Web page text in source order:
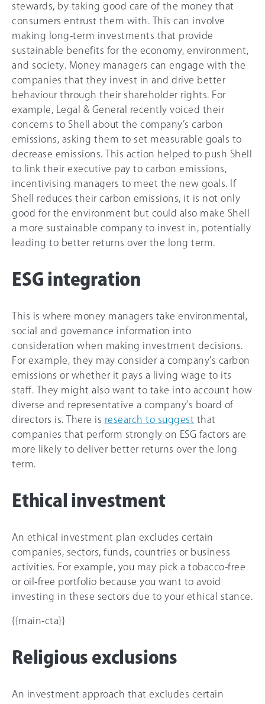
stewards, by taking good care of the money that
consumers entrust them with. This can involve
making long-term investments that provide
sustainable benefits for the economy, environment,
and society. Money managers can engage with the
companies that they invest in and drive better
behaviour through their shareholder rights. For
example, Legal & General recently voiced their
concerns to Shell about the company’s carbon
emissions, asking them to set measurable goals to
decrease emissions. This action helped to push Shell
to link their executive pay to carbon emissions,
incentivising managers to meet the new goals. If
Shell reduces their carbon emissions, it is not only
good for the environment but could also make Shell
a more sustainable company to invest in, potentially
leading to better returns over the long term.
ESG integration
This is where money managers take environmental,
social and governance information into
consideration when making investment decisions.
For example, they may consider a company’s carbon
emissions or whether it pays a living wage to its
staff. They might also want to take into account how
diverse and representative a company’s board of
directors is. There is research to suggest that
companies that perform strongly on ESG factors are
more likely to deliver better returns over the long
term.
Ethical investment
An ethical investment plan excludes certain
companies, sectors, funds, countries or business
activities. For example, you may pick a tobacco-free
or oil-free portfolio because you want to avoid
investing in these sectors due to your ethical stance.
{{main-cta}}
Religious exclusions
An investment approach that excludes certain